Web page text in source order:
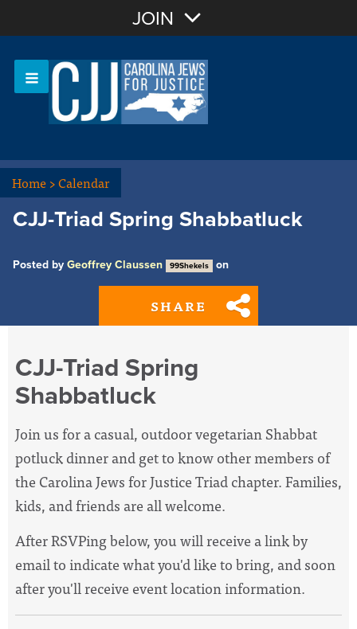
Sign In
JOIN
Home>Calendar
CJJ-Triad Spring Shabbatluck
Posted by Geoffrey Claussen 99Shekels on
SHARE
CJJ-Triad Spring
Shabbatluck
Join us for a casual, outdoor vegetarian Shabbat
potluck dinner and get to know other members of
the Carolina Jews for Justice Triad chapter. Families,
kids, and friends are all welcome.
After RSVPing below, you will receive a link by
email to indicate what you'd like to bring, and soon
after you'll receive event location information.